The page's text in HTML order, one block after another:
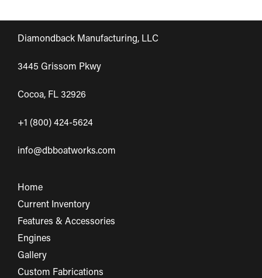
Diamondback Manufacturing, LLC
3445 Grissom Pkwy
Cocoa, FL 32926
+1 (800) 424-5624
info@dbboatworks.com
Home
Current Inventory
Features & Accessories
Engines
Gallery
Custom Fabrications